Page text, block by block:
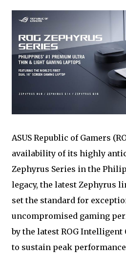
ASUS Republic of Gamers
availability of its highly
Zephyrus Series in the
legacy, the latest Zephyrus
set the standard for
uncompromised gaming
by the latest ROG
to sustain peak performance